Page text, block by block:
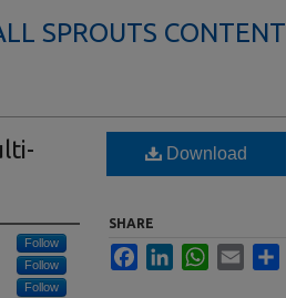
SPROUTS CONTENT
Follow
Follow
Follow
Download
SHARE
FacebookLinkedInWhatsApp
Email